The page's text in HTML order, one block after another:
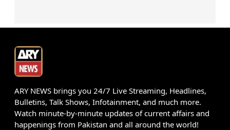
ARY NEWS brings you 24/7 Live Streaming, Headlines,
Bulletins, Talk Shows, Infotainment, and much more.
Watch minute-by-minute updates of current affairs and
happenings from Pakistan and all around the world!